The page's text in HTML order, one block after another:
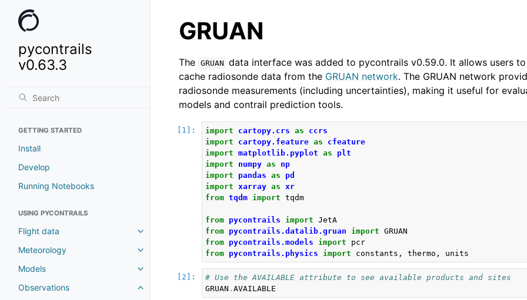
pycontrails
v0.63.3
GETTING STARTED
Install
Develop
Running Notebooks
USING PYCONTRAILS
Flight data
Meteorology
Models
Observations
GRUAN
The GRUAN data interface was added to pycontrails v0.59.0. It allows users
cache radiosonde data from the GRUAN network. The GRUAN network
radiosonde measurements (including uncertainties), making it useful for
models and contrail prediction tools.
import cartopy.crs as
ccrs
import
cartopy.feature as
cfeature
import
matplotlib.pyplot as
plt
import
numpy as
np
import
pandas as
pd
import
xarray as
xr
from tqdm import tqdm
from pycontrails import
JetA
from pycontrails.datalib.gruan import
GRUAN
from pycontrails.models import
pcr
from pycontrails.physics import constants , thermo , units
# Use the AVAILABLE attribute to see available products and sites
GRUAN .AVAILABLE